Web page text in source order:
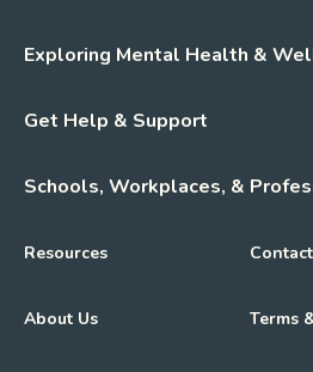
Exploring Mental Health &
Get Help & Support
Schools, Workplaces, &
Resources
About Us Terms